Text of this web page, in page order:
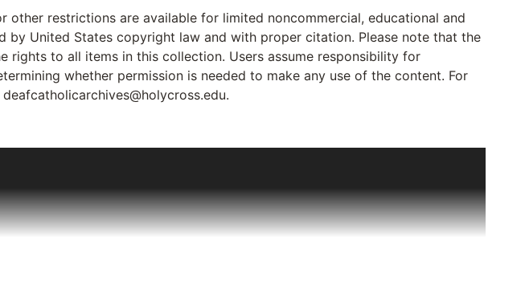
other restrictions are available for limited noncommercial, educational and
by United States copyright law and with proper citation. Please note that the
rights to all items in this collection. Users assume responsibility for
whether permission is needed to make any use of the content. For
pastoral workers assigned to Deaf ministry all over the US and Canada
The collection grew significantly in 1977 when, on a visit to Canada, Sr.
boxes of newsletters written in English that were going to be destroyed if left
with them to the US to preserve them. By 1985, the collection had grown
Bruce (ordained a priest in 1981) to his various assignments. The
Collections at the College of the Holy Cross, Worcester, MA in